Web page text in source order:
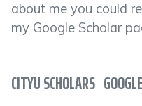
about me you could
my Google Scholar
CITYU SCHOLARS